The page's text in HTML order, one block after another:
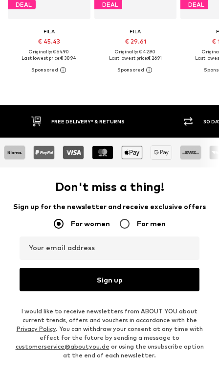
DEAL
FILA
€ 45.43
Originally: € 64.90
Last lowest price:€ 38.94
DEAL
FILA
€ 29.61
Originally: € 42.90
Last lowest price:€ 26.91
DEAL
€
Last
30 DAY RETURN POLICY
Don't miss a thing!
Sign up for the newsletter and receive exclusive offers
For women For men
Your email address
Sign up
I would like to receive newsletters from ABOUT YOU about
current trends, offers and vouchers in accordance with the
Privacy Policy. You can withdraw your consent at any time with
effect for the future by sending a message to
customerservice@aboutyou.de or using the unsubscribe option
at the end of each newsletter.